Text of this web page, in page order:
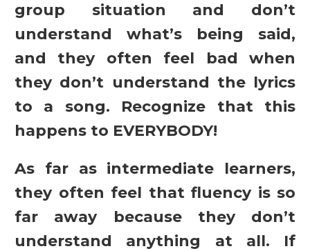
group situation and don’t
understand what’s being said,
and they often feel bad when
they don’t understand the lyrics
to a song. Recognize that this
happens to EVERYBODY!
As far as intermediate learners,
they often feel that fluency is so
far away because they don’t
understand anything at all. If